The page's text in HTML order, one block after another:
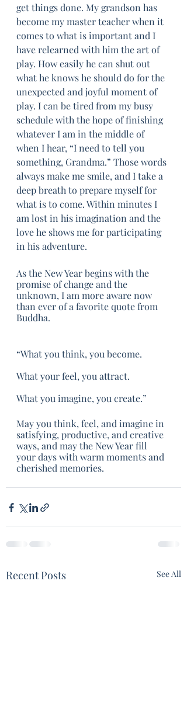
get things done. My grandson has
become my master teacher when it
comes to what is important and I
have relearned with him the art of
play. How easily he can shut out
what he knows he should do for the
unexpected and joyful moment of
play. I can be tired from my busy
schedule with the hope of finishing
whatever I am in the middle of
when I hear, “I need to tell you
something, Grandma.” Those words
always make me smile, and I take a
deep breath to prepare myself for
what is to come. Within minutes I
am lost in his imagination and the
love he shows me for participating
in his adventure.
As the New Year begins with the
promise of change and the
unknown, I am more aware now
than ever of a favorite quote from
Buddha.
“What you think, you become.
What your feel, you attract.
What you imagine, you create.”
May you think, feel, and imagine in
satisfying, productive, and creative
ways, and may the New Year fill
your days with warm moments and
cherished memories.
Recent Posts See All